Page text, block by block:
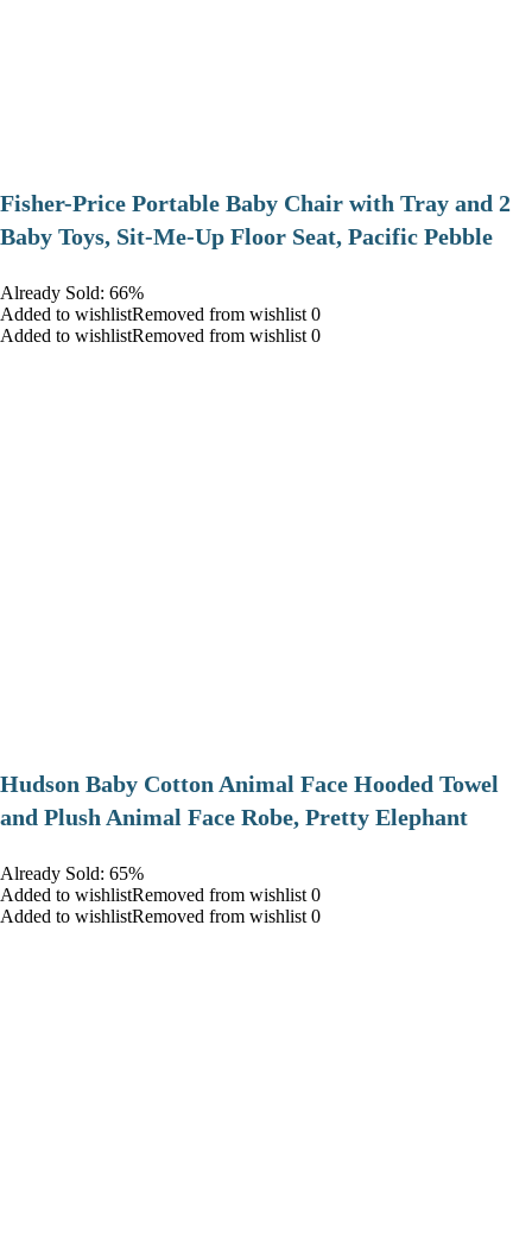
​Fisher-Price Portable Baby Chair with Tray and 2
Baby Toys, Sit-Me-Up Floor Seat, Pacific Pebble
Already Sold: 66%
Added to wishlistRemoved from wishlist 0
Added to wishlistRemoved from wishlist 0
Hudson Baby Cotton Animal Face Hooded Towel
and Plush Animal Face Robe, Pretty Elephant
Already Sold: 65%
Added to wishlistRemoved from wishlist 0
Added to wishlistRemoved from wishlist 0